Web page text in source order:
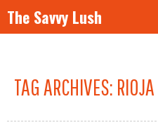
The Savvy Lush
Search
SKIP TO CONTENT
TAG ARCHIVES: RIOJA